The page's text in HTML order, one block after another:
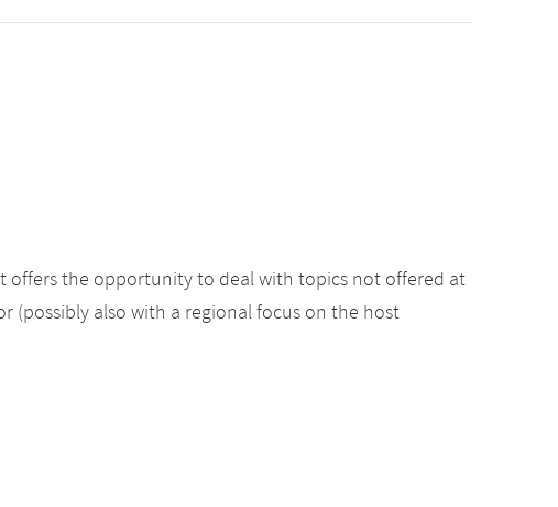
offers the opportunity to deal with topics not offered at
(possibly also with a regional focus on the host